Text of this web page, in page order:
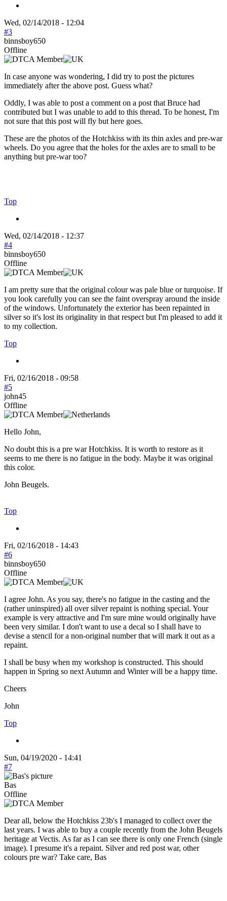
Wed, 02/14/2018 - 12:04
#3
binnsboy650
Offline
In case anyone was wondering, I did try to post the pictures
immediately after the above post. Guess what?
Oddly, I was able to post a comment on a post that Bruce had
contributed but I was unable to add to this thread. To be honest, I'm
not sure that this post will fly but here goes.
These are the photos of the Hotchkiss with its thin axles and pre-war
wheels. Do you agree that the holes for the axles are to small to be
anything but pre-war too?
Top
Wed, 02/14/2018 - 12:37
#4
binnsboy650
Offline
I am pretty sure that the original colour was pale blue or turquoise. If
you look carefully you can see the faint overspray around the inside
of the windows. Unfortunately the exterior has been repainted in
silver so it's lost its originality in that respect but I'm pleased to add it
to my collection.
Top
Fri, 02/16/2018 - 09:58
#5
john45
Offline
Hello John,
No doubt this is a pre war Hotchkiss. It is worth to restore as it
seems to me there is no fatigue in the body. Maybe it was original
this color.
John Beugels.
Top
Fri, 02/16/2018 - 14:43
#6
binnsboy650
Offline
I agree John. As you say, there's no fatigue in the casting and the
(rather uninspired) all over silver repaint is nothing special. Your
example is very attractive and I'm sure mine would originally have
been very similar. I don't want to use a decal so I shall have to
devise a stencil for a non-original number that will mark it out as a
repaint.
I shall be busy when my workshop is constructed. This should
happen in Spring so next Autumn and Winter will be a happy time.
Cheers
John
Top
Sun, 04/19/2020 - 14:41
#7
Bas
Offline
Dear all, below the Hotchkiss 23b's I managed to collect over the
last years. I was able to buy a couple recently from the John Beugels
heritage at Vectis. As far as I can see there is only one French (single
image). I presume it's a repaint. Silver and red post war, other
colours pre war? Take care, Bas